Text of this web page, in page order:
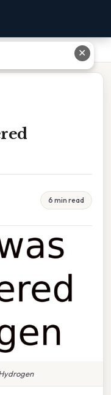
6 min read
✕